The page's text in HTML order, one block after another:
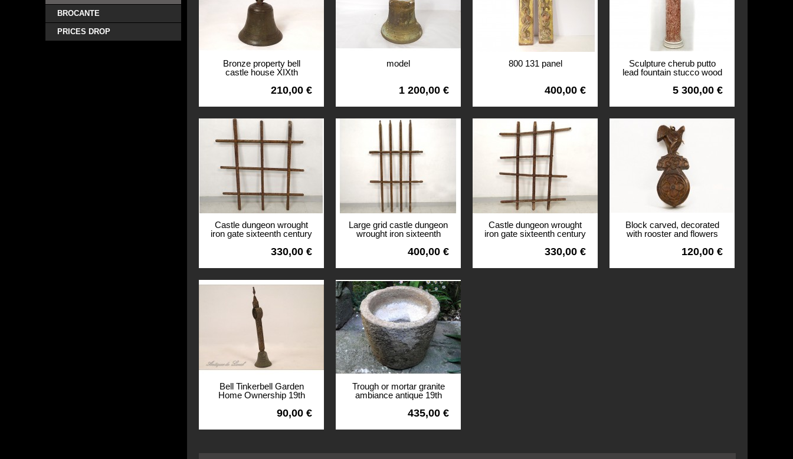
BROCANTE
PRICES DROP
Bronze property bell
castle house XIXth
210,00 €
model
1 200,00 €
800 131 panel
400,00 €
Sculpture cherub putto
lead fountain stucco wood
5 300,00 €
Castle dungeon wrought
iron gate sixteenth century
330,00 €
Large grid castle dungeon
wrought iron sixteenth
400,00 €
Castle dungeon wrought
iron gate sixteenth century
330,00 €
Block carved, decorated
with rooster and flowers
120,00 €
Bell Tinkerbell Garden
Home Ownership 19th
90,00 €
Trough or mortar granite
ambiance antique 19th
435,00 €